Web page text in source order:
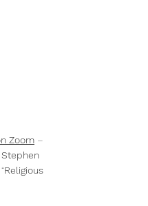
Zoom –
Religious